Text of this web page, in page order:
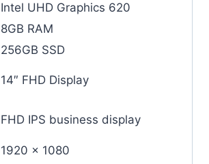
Intel UHD Graphics 620
8GB RAM
256GB SSD
14″ FHD Display
FHD IPS business display
1920 x 1080